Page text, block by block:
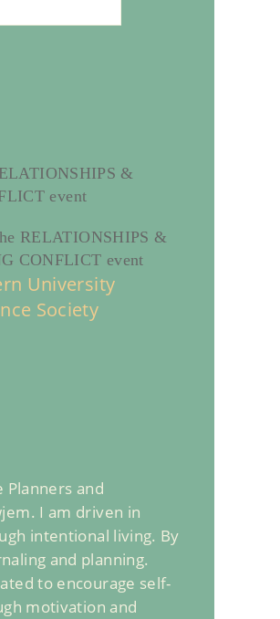
University
Society
Planners and
I am driven in
intentional living. By
and planning.
to encourage self-
motivation and